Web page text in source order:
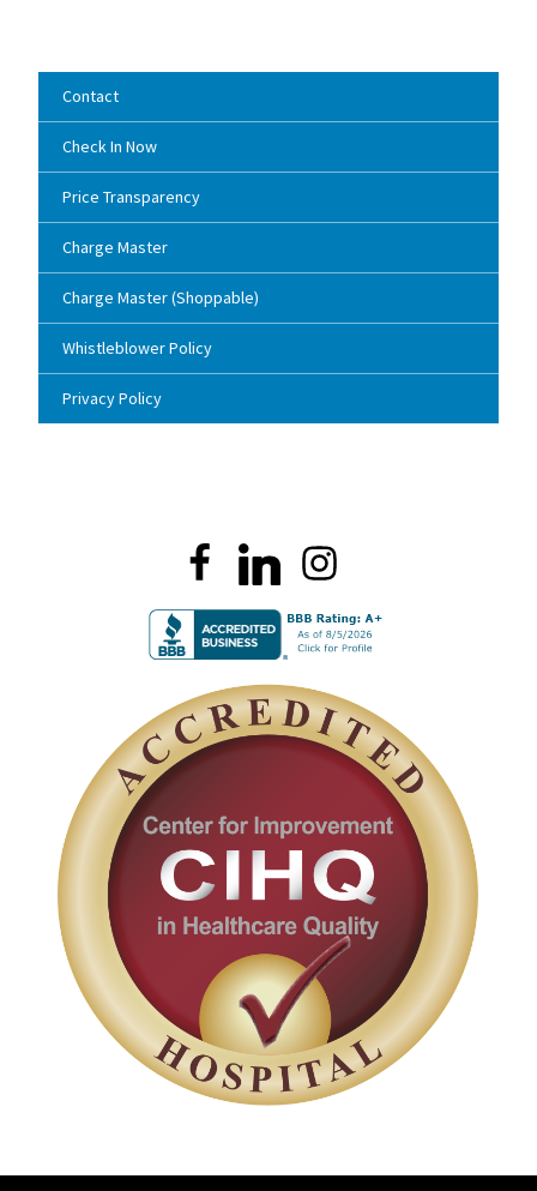
Contact
Check In Now
Price Transparency
Charge Master
Charge Master (Shoppable)
Whistleblower Policy
Privacy Policy